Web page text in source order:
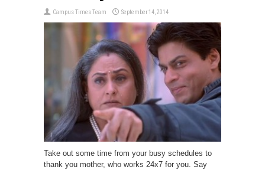
Campus Times Team September 14, 2014
Take out some time from your busy schedules to
thank you mother, who works 24x7 for you. Say